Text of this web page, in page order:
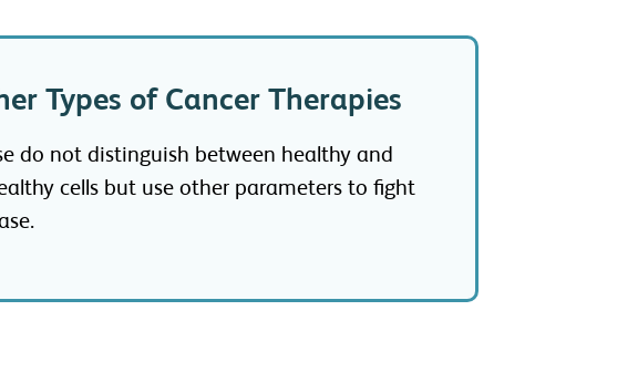
Types of Cancer Therapies
do not distinguish between healthy and
cells but use other parameters to fight